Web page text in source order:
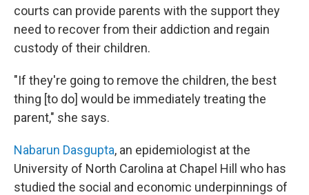
courts can provide parents with the support they
need to recover from their addiction and regain
custody of their children.
"If they're going to remove the children, the best
thing [to do] would be immediately treating the
parent," she says.
Nabarun Dasgupta, an epidemiologist at the
University of North Carolina at Chapel Hill who has
studied the social and economic underpinnings of